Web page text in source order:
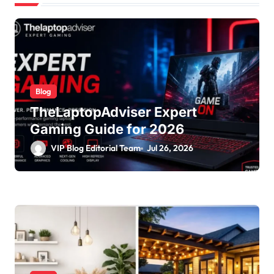
Blog
TheLaptopAdviser Expert
Gaming Guide for 2026
VIP Blog Editorial Team Jul 26, 2026